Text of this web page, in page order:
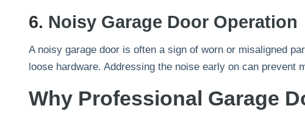
6. Noisy Garage Door Operation
A noisy garage door is often a sign of worn or misaligned
loose hardware. Addressing the noise early on can
Why Professional Garage